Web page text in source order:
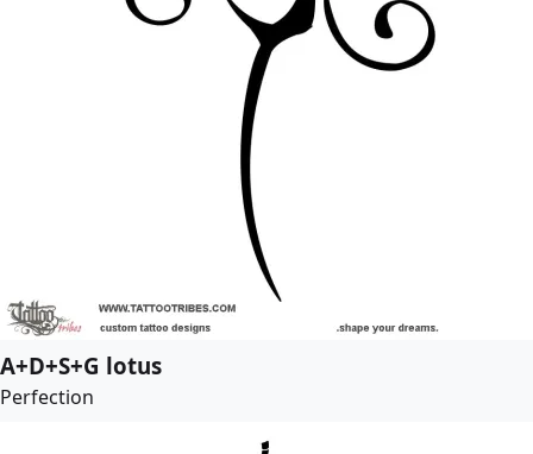
A+D+S+G lotus
Perfection